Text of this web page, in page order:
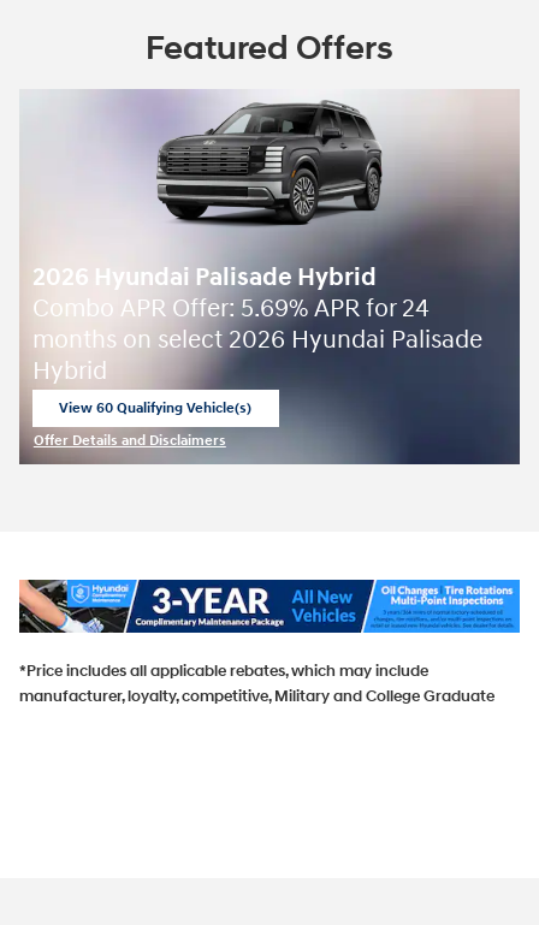
Featured Offers
2026 Hyundai Palisade Hybrid
Combo APR Offer: 5.69% APR for 24
months on select 2026 Hyundai Palisade
Hybrid
View 60 Qualifying Vehicle(s)
Offer Details and Disclaimers
*Price includes all applicable rebates, which may include
manufacturer, loyalty, competitive, Military and College Graduate